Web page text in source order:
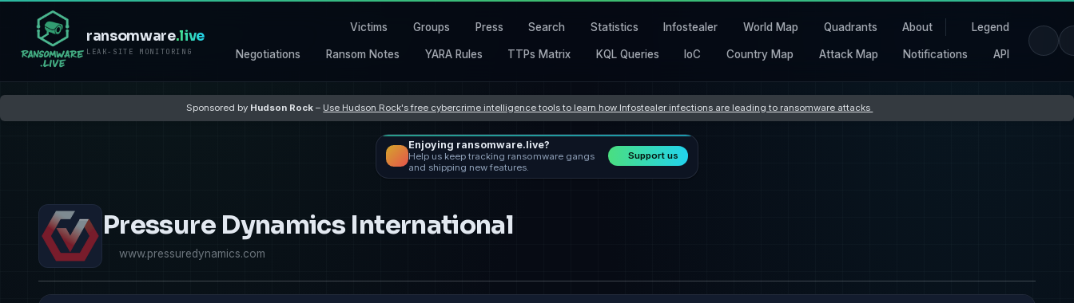
ransomware.live
LEAK-SITE MONITORING
Victims Groups Press Search Statistics Infostealer World Map Quadrants About Legend
Negotiations Ransom Notes YARA Rules TTPs Matrix KQL Queries IoC Country Map Attack Map Notifications API
Sponsored by Hudson Rock – Use Hudson Rock's free cybercrime intelligence tools to learn how Infostealer infections are leading to ransomware attacks
Enjoying ransomware.live?
Help us keep tracking ransomware gangs
and shipping new features.
Support us
Pressure Dynamics International
www.pressuredynamics.com